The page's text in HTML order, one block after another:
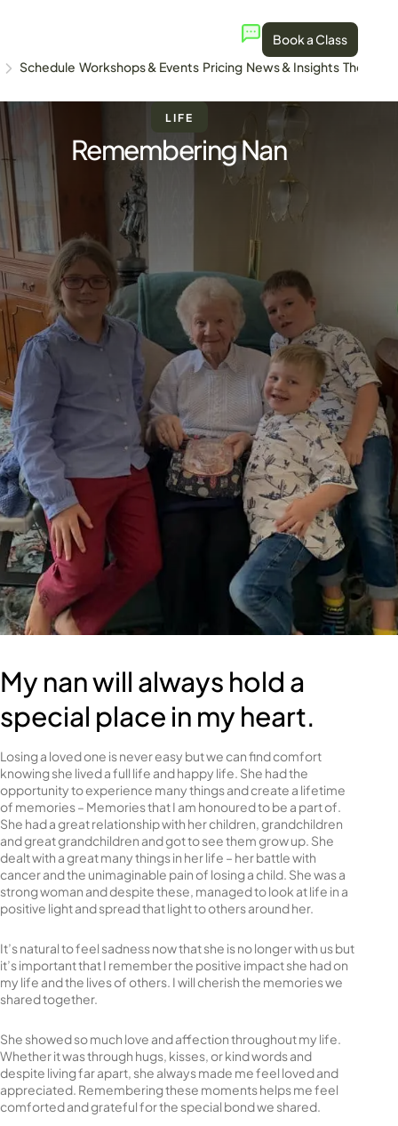
Book a Class
Schedule Workshops & Events Pricing News & Insights The
LIFE
Remembering Nan
My nan will always hold a
special place in my heart.
Losing a loved one is never easy but we can find comfort
knowing she lived a full life and happy life. She had the
opportunity to experience many things and create a lifetime
of memories – Memories that I am honoured to be a part of.
She had a great relationship with her children, grandchildren
and great grandchildren and got to see them grow up. She
dealt with a great many things in her life – her battle with
cancer and the unimaginable pain of losing a child. She was a
strong woman and despite these, managed to look at life in a
positive light and spread that light to others around her.
It’s natural to feel sadness now that she is no longer with us but
it’s important that I remember the positive impact she had on
my life and the lives of others. I will cherish the memories we
shared together.
She showed so much love and affection throughout my life.
Whether it was through hugs, kisses, or kind words and
despite living far apart, she always made me feel loved and
appreciated. Remembering these moments helps me feel
comforted and grateful for the special bond we shared.